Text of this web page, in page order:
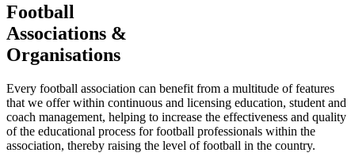
Football
Associations &
Organisations
Every football association can benefit from a multitude of features
that we offer within continuous and licensing education, student and
coach management, helping to increase the effectiveness and quality
of the educational process for football professionals within the
association, thereby raising the level of football in the country.